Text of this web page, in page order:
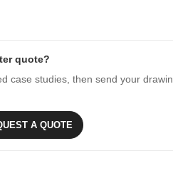
quote?
case studies, then send your
A QUOTE